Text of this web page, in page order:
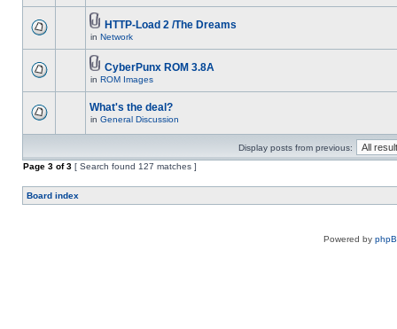
HTTP-Load 2 /The Dreams
in Network
CyberPunx ROM 3.8A
in ROM Images
What's the deal?
in General Discussion
Display posts from previous:
Page 3 of3 [ Search found 127 matches ]
Board index
Powered by